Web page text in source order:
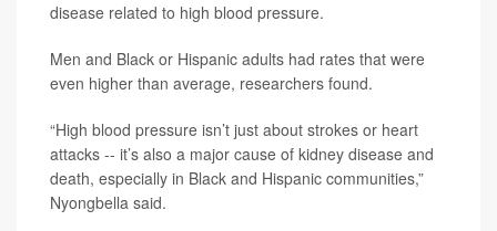
disease related to high blood pressure.
Men and Black or Hispanic adults had rates that were
even higher than average, researchers found.
“High blood pressure isn’t just about strokes or heart
attacks -- it’s also a major cause of kidney disease and
death, especially in Black and Hispanic communities,”
Nyongbella said.